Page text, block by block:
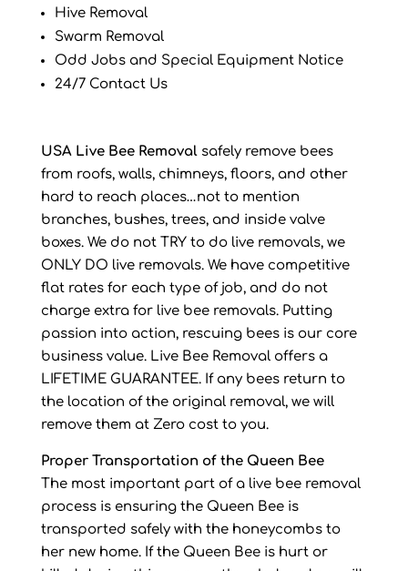
Hive Removal
Swarm Removal
Odd Jobs and Special Equipment Notice
24/7 Contact Us
USA Live Bee Removalsafely remove bees
from roofs, walls, chimneys, floors, and other
hard to reach places…not to mention
branches, bushes, trees, and inside valve
boxes. We do not TRY to do live removals, we
ONLY DO live removals. We have competitive
flat rates for each type of job, and do not
charge extra for live bee removals. Putting
passion into action, rescuing bees is our core
business value. Live Bee Removal offers a
LIFETIME GUARANTEE. If any bees return to
the location of the original removal, we will
remove them at Zero cost to you.
Proper Transportation of the Queen Bee
The most important part of a live bee removal
process is ensuring the Queen Bee is
transported safely with the honeycombs to
her new home. If the Queen Bee is hurt or